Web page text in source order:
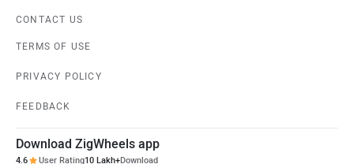
CONTACT US
TERMS OF USE
PRIVACY POLICY
FEEDBACK
Download ZigWheels app
4.6 User Rating10 Lakh+Download